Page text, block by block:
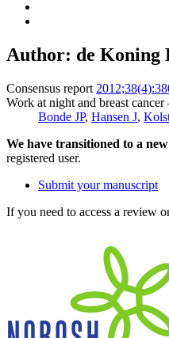
Author: de Koning
Consensus report
Work at night and breast
Bonde JP, Hansen J,
We have transitioned to a
registered user.
Submit your manuscript
If you need to access a review